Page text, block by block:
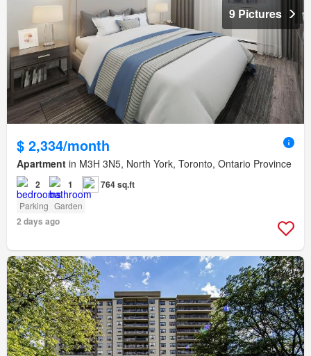
9 Pictures
$ 2,334/month
Apartment in M3H 3N5, North York, Toronto, Ontario Province
2 1 764 sq.ft
Parking Garden
2 days ago